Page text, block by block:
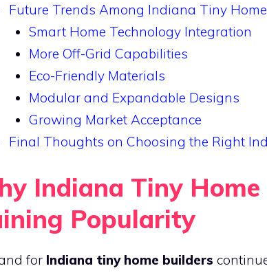
Future Trends Among Indiana Tiny
Smart Home Technology Integration
More Off-Grid Capabilities
Eco-Friendly Materials
Modular and Expandable Designs
Growing Market Acceptance
Final Thoughts on Choosing the Right
Indiana Tiny
Popularity
for Indiana tiny home builders